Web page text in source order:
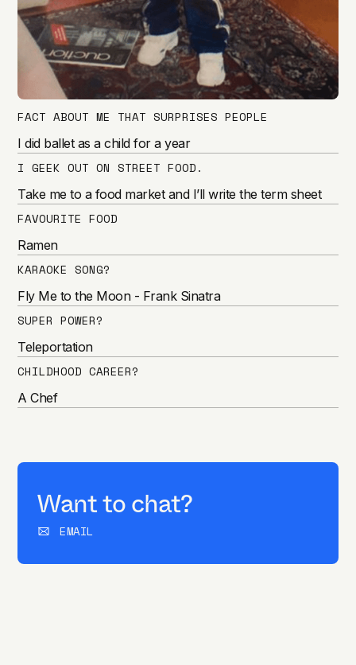
FACT ABOUT ME THAT SURPRISES PEOPLE
I did ballet as a child for a year
I GEEK OUT ON STREET FOOD.
Take me to a food market and I’ll write the term sheet
FAVOURITE FOOD
Ramen
KARAOKE SONG?
Fly Me to the Moon - Frank Sinatra
SUPER POWER?
Teleportation
CHILDHOOD CAREER?
A Chef
Want to chat?
EMAIL